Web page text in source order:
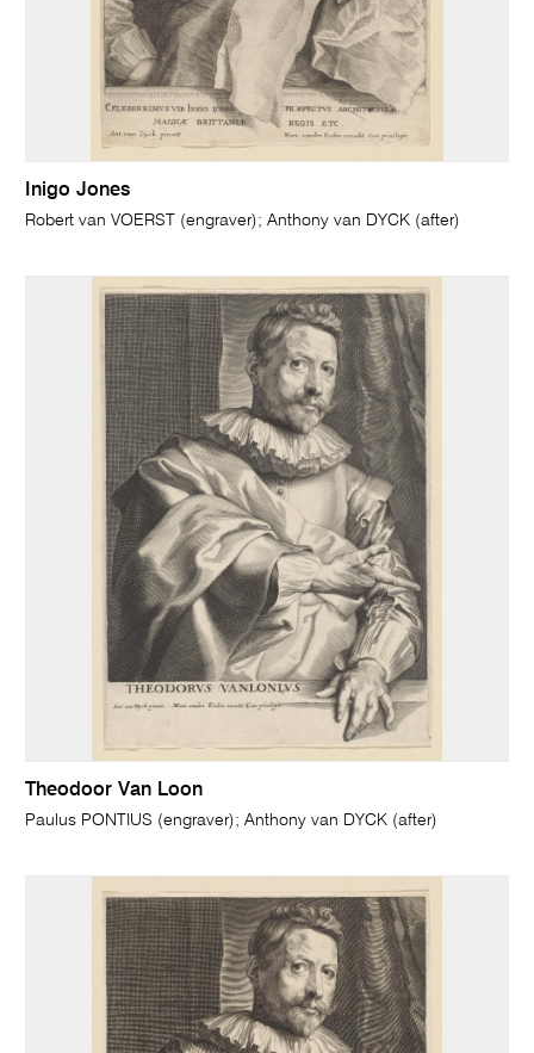
Inigo Jones
Robert van VOERST (engraver); Anthony van DYCK (after)
Theodoor Van Loon
Paulus PONTIUS (engraver); Anthony van DYCK (after)